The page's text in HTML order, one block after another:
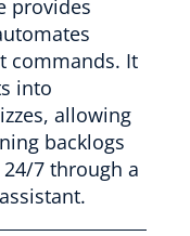
provides
commands. It
into
allowing
backlogs
7 through a